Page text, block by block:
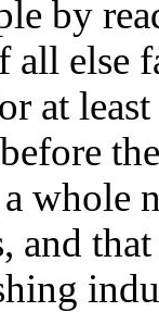
by
all else
at
whole
and